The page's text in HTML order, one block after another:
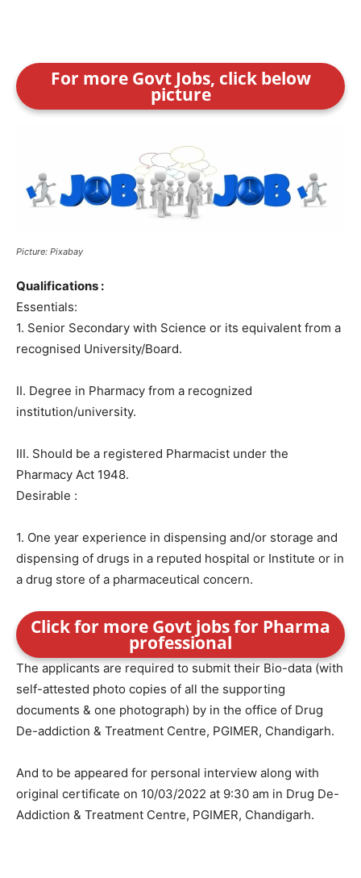
For more Govt Jobs, click below
picture
Picture: Pixabay
Qualifications :
Essentials:
1. Senior Secondary with Science or its equivalent from a
recognised University/Board.
II. Degree in Pharmacy from a recognized
institution/university.
III. Should be a registered Pharmacist under the
Pharmacy Act 1948.
Desirable :
1. One year experience in dispensing and/or storage and
dispensing of drugs in a reputed hospital or Institute or in
a drug store of a pharmaceutical concern.
Click for more Govt jobs for Pharma
professional
The applicants are required to submit their Bio-data (with
self-attested photo copies of all the supporting
documents & one photograph) by in the office of Drug
De-addiction & Treatment Centre, PGIMER, Chandigarh.
And to be appeared for personal interview along with
original certificate on 10/03/2022 at 9:30 am in Drug De-
Addiction & Treatment Centre, PGIMER, Chandigarh.